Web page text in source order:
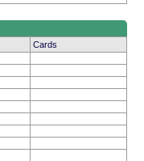
Cards